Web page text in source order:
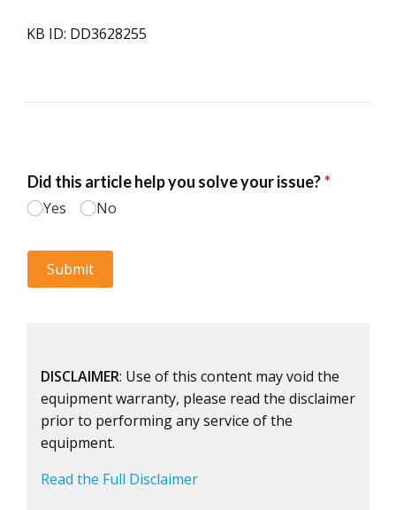
KB ID: DD3628255
DISCLAIMER: Use of this content may void the
equipment warranty, please read the disclaimer
prior to performing any service of the
equipment.
Read the Full Disclaimer